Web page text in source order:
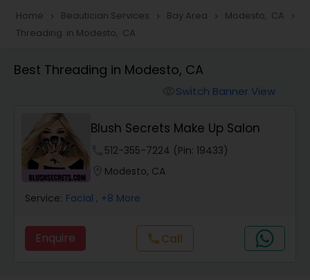
Eyelash Services
Hair Salon
Massage Service
Eyebrow
Home navigate_next Beautician Services navigate_next Bay Area navigate_next Modesto, CA navigate_next
Threading in Modesto, CA
Best Threading in Modesto, CA
Switch Banner View
Blush Secrets Make Up Salon
512-355-7224 (Pin: 19433)
Modesto, CA
Service: Facial , +8 More
Enquire callCall